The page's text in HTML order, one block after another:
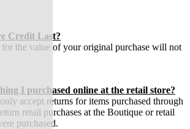
Credit Last?
for the value of your original purchase will not
I purchased online at the retail store?
accept returns for items purchased through
retail purchases at the Boutique or retail
purchased.